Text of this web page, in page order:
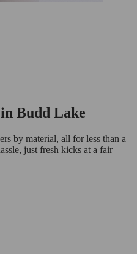
Budd Lake
by material, all for less than a
just fresh kicks at a fair